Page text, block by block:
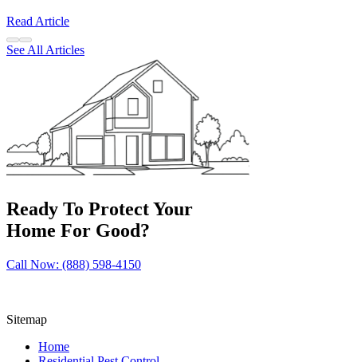
Read Article
See All Articles
Ready To Protect Your
Home For Good?
Call Now: (888) 598-4150
Sitemap
Home